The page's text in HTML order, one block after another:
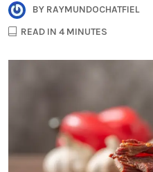
BY RAYMUNDOCHATFIEL
READ IN 4 MINUTES